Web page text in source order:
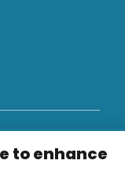
to enhance